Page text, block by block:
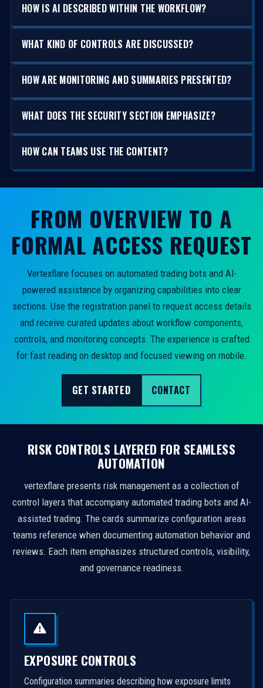
HOW IS AI DESCRIBED WITHIN THE WORKFLOW?
WHAT KIND OF CONTROLS ARE DISCUSSED?
HOW ARE MONITORING AND SUMMARIES PRESENTED?
WHAT DOES THE SECURITY SECTION EMPHASIZE?
HOW CAN TEAMS USE THE CONTENT?
FROM OVERVIEW TO A
FORMAL ACCESS REQUEST
Vertexflare focuses on automated trading bots and AI-
powered assistance by organizing capabilities into clear
sections. Use the registration panel to request access details
and receive curated updates about workflow components,
controls, and monitoring concepts. The experience is crafted
for fast reading on desktop and focused viewing on mobile.
GET STARTED CONTACT
RISK CONTROLS LAYERED FOR SEAMLESS
AUTOMATION
vertexflare presents risk management as a collection of
control layers that accompany automated trading bots and AI-
assisted trading. The cards summarize configuration areas
teams reference when documenting automation behavior and
reviews. Each item emphasizes structured controls, visibility,
and governance readiness.
EXPOSURE CONTROLS
Configuration summaries describing how exposure limits